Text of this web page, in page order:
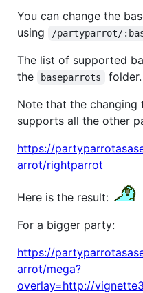
You can change the
using
/partyparrot/
The list of supported
the
baseparrots
folder.
Note that the changing
supports all the other
https://
arrot/rightparrot
Here is the result:
For a bigger party:
https://
arrot/mega?
overlay=http://